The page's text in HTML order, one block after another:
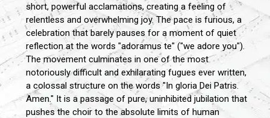
short, powerful acclamations, creating a feeling of
relentless and overwhelming joy. The pace is furious, a
celebration that barely pauses for a moment of quiet
reflection at the words "adoramus te" ("we adore you").
The movement culminates in one of the most
notoriously difficult and exhilarating fugues ever written,
a colossal structure on the words "In gloria Dei Patris.
Amen." It is a passage of pure, uninhibited jubilation that
pushes the choir to the absolute limits of human